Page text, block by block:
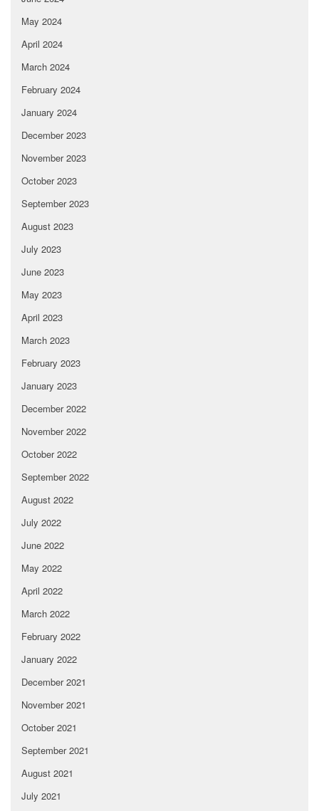
May 2024
April 2024
March 2024
February 2024
January 2024
December 2023
November 2023
October 2023
September 2023
August 2023
July 2023
June 2023
May 2023
April 2023
March 2023
February 2023
January 2023
December 2022
November 2022
October 2022
September 2022
August 2022
July 2022
June 2022
May 2022
April 2022
March 2022
February 2022
January 2022
December 2021
November 2021
October 2021
September 2021
August 2021
July 2021